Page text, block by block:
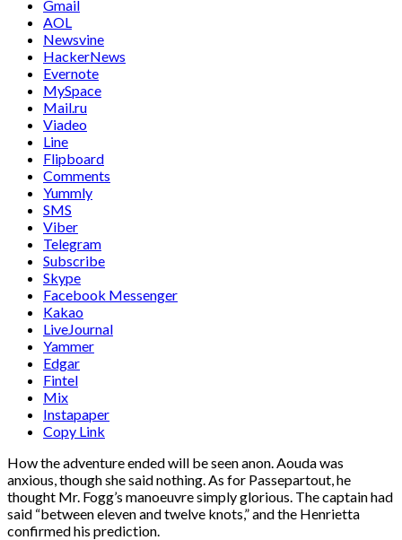
Gmail
AOL
Newsvine
HackerNews
Evernote
MySpace
Mail.ru
Viadeo
Line
Flipboard
Comments
Yummly
SMS
Viber
Telegram
Subscribe
Skype
Facebook Messenger
Kakao
LiveJournal
Yammer
Edgar
Fintel
Mix
Instapaper
Copy Link
How the adventure ended will be seen anon. Aouda was
anxious, though she said nothing. As for Passepartout, he
thought Mr. Fogg’s manoeuvre simply glorious. The captain had
said “between eleven and twelve knots,” and the Henrietta
confirmed his prediction.